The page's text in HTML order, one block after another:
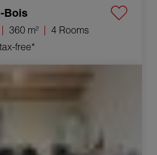
Bois
360 m²
4 Rooms
free*
1 room 261 m²